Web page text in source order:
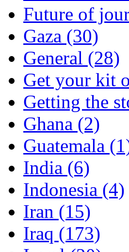
Future of
Gaza (30)
General (28)
Get your kit
Getting the
Ghana (2)
Guatemala
India (6)
Indonesia (4)
Iran (15)
Iraq (173)